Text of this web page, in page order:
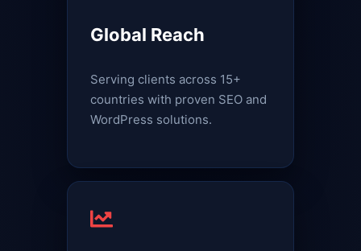
Global Reach
Serving clients across 15+
countries with proven SEO and
WordPress solutions.